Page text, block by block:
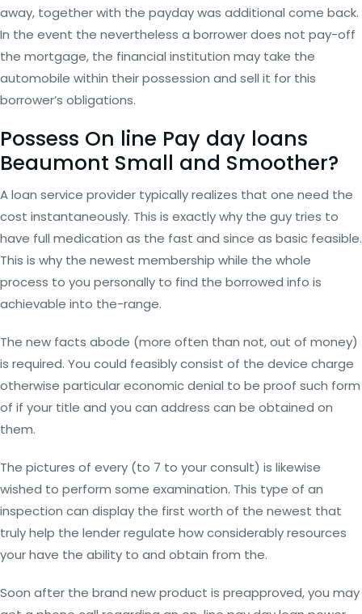
away, together with the payday was additional come back.
In the event the nevertheless a borrower does not pay-off
the mortgage, the financial institution may take the
automobile within their possession and sell it for this
borrower’s obligations.
Possess On line Pay day loans
Beaumont Small and Smoother?
A loan service provider typically realizes that one need the
cost instantaneously. This is exactly why the guy tries to
have full medication as the fast and since as basic feasible.
This is why the newest membership while the whole
process to you personally to find the borrowed info is
achievable into the-range.
The new facts abode (more often than not, out of money)
is required. You could feasibly consist of the device charge
otherwise particular economic denial to be proof such form
of if your title and you can address can be obtained on
them.
The pictures of every (to 7 to your consult) is likewise
wished to perform some examination. This type of an
inspection can display the first worth of the newest that
truly help the lender regulate how considerably resources
your have the ability to and obtain from the.
Soon after the brand new product is preapproved, you may